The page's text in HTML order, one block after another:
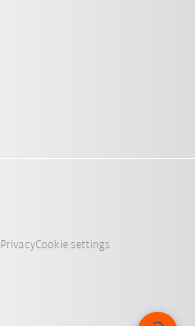
PrivacyCookie settings